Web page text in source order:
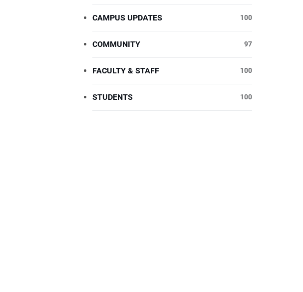
CAMPUS UPDATES 100
COMMUNITY 97
FACULTY & STAFF 100
STUDENTS 100